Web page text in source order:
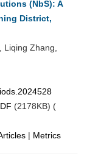
(NbS): A
District,
Liqing Zhang,
(2178KB) (
| Metrics